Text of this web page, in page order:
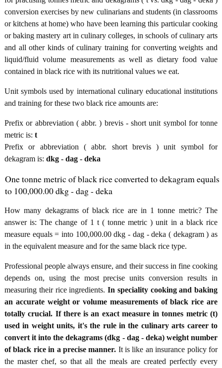
conversion exercises by new culinarians and students (in classrooms
or kitchens at home) who have been learning this particular cooking
or baking mastery art in culinary colleges, in schools of culinary arts
and all other kinds of culinary training for converting weights and
liquid/fluid volume measurements as well as dietary food value
contained in black rice with its nutritional values we eat.
Unit symbols used by international culinary educational institutions
and training for these two black rice amounts are:
Prefix or abbreviation ( abbr. ) brevis - short unit symbol for tonne
metric is: t
Prefix or abbreviation ( abbr. short brevis ) unit symbol for
dekagram is: dkg - dag - deka
One tonne metric of black rice converted to dekagram equals
to 100,000.00 dkg - dag - deka
How many dekagrams of black rice are in 1 tonne metric? The
answer is: The change of 1 t ( tonne metric ) unit in a black rice
measure equals = into 100,000.00 dkg - dag - deka ( dekagram ) as
in the equivalent measure and for the same black rice type.
Professional people always ensure, and their success in fine cooking
depends on, using the most precise units conversion results in
measuring their rice ingredients. In speciality cooking and baking
an accurate weight or volume measurements of black rice are
totally crucial. If there is an exact measure in tonnes metric (t)
used in weight units, it's the rule in the culinary arts career to
convert it into the dekagrams (dkg - dag - deka) weight number
of black rice in a precise manner. It is like an insurance policy for
the master chef, so that all the meals are created perfectly every